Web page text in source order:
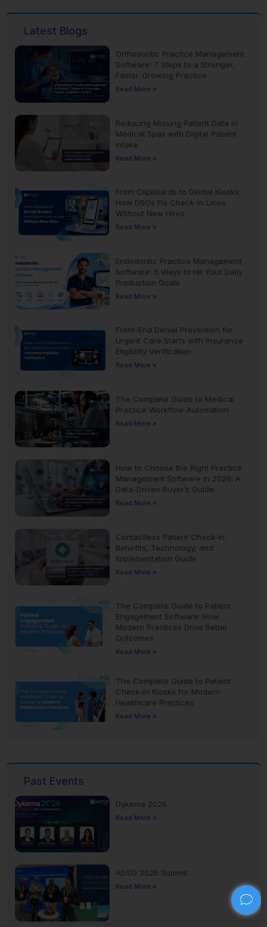
Latest Blogs
Orthodontic Practice Management
Software: 7 Steps to a Stronger,
Faster-Growing Practice
Read More »
Reducing Missing Patient Data in
Medical Spas with Digital Patient
Intake
Read More »
From Clipboards to Dental Kiosks:
How DSOs Fix Check-In Lines
Without New Hires
Read More »
Endodontic Practice Management
Software: 5 Ways to Hit Your Daily
Production Goals
Read More »
Front-End Denial Prevention for
Urgent Care Starts with Insurance
Eligibility Verification
Read More »
The Complete Guide to Medical
Practice Workflow Automation
Read More »
How to Choose the Right Practice
Management Software in 2026: A
Data-Driven Buyer’s Guide
Read More »
Contactless Patient Check-In:
Benefits, Technology, and
Implementation Guide
Read More »
The Complete Guide to Patient
Engagement Software: How
Modern Practices Drive Better
Outcomes
Read More »
The Complete Guide to Patient
Check-In Kiosks for Modern
Healthcare Practices
Read More »
Past Events
Dykema 2026
Read More »
ADSO 2026 Summit
Read More »